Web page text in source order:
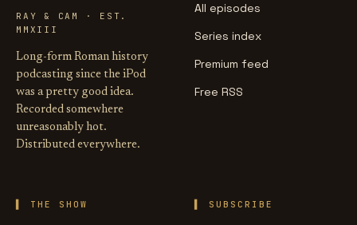
RAY & CAM · EST.
MMXIII
Long-form Roman history
podcasting since the iPod
was a pretty good idea.
Recorded somewhere
unreasonably hot.
Distributed everywhere.
All episodes
Series index
Premium feed
Free RSS
THE SHOW SUBSCRIBE